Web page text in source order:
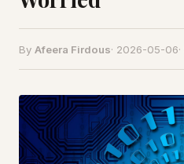
By Afeera Firdous· 2026-05-06·